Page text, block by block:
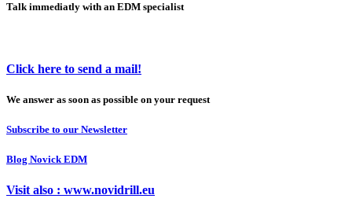
Talk immediatly with an EDM specialist
Click here to send a mail!
We answer as soon as possible on your request
Subscribe to our Newsletter
Blog Novick EDM
Visit also : www.novidrill.eu